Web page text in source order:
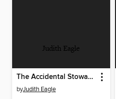
Judith Eagle
The Accidental Stowaway
byJudith Eagle